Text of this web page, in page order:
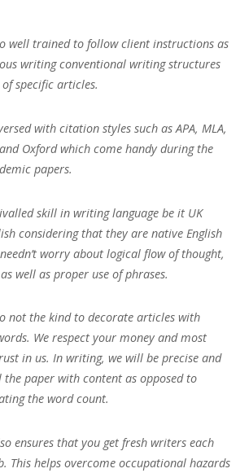
well trained to follow client instructions as
writing conventional writing structures
specific articles.
with citation styles such as APA, MLA,
Oxford which come handy during the
papers.
skill in writing language be it UK
considering that they are native English
worry about logical flow of thought,
well as proper use of phrases.
not the kind to decorate articles with
We respect your money and most
in us. In writing, we will be precise and
paper with content as opposed to
the word count.
ensures that you get fresh writers each
This helps overcome occupational hazards